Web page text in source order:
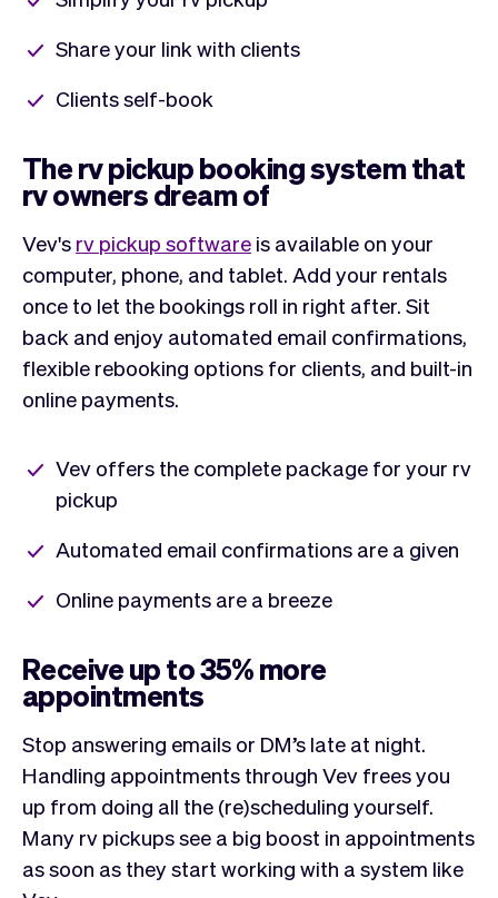
Share your link with clients
Clients self-book
The rv pickup booking system that
rv owners dream of
Vev's rv pickup software is available on your
computer, phone, and tablet. Add your rentals
once to let the bookings roll in right after. Sit
back and enjoy automated email confirmations,
flexible rebooking options for clients, and built-in
online payments.
Vev offers the complete package for your rv
pickup
Automated email confirmations are a given
Online payments are a breeze
Receive up to 35% more
appointments
Stop answering emails or DM’s late at night.
Handling appointments through Vev frees you
up from doing all the (re)scheduling yourself.
Many rv pickups see a big boost in appointments
as soon as they start working with a system like